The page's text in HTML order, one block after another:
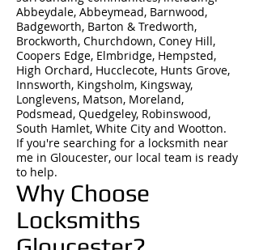
Abbeydale, Abbeymead, Barnwood,
Badgeworth, Barton & Tredworth,
Brockworth, Churchdown, Coney Hill,
Coopers Edge, Elmbridge, Hempsted,
High Orchard, Hucclecote, Hunts Grove,
Innsworth, Kingsholm, Kingsway,
Longlevens, Matson, Moreland,
Podsmead, Quedgeley, Robinswood,
South Hamlet, White City and Wootton.
If you're searching for a locksmith near
me in Gloucester, our local team is ready
to help.
Why Choose
Locksmiths